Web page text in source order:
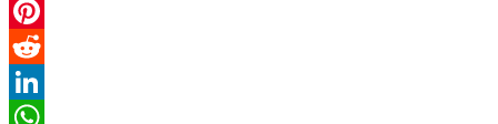
Email
Pinterest
Reddit
LinkedIn